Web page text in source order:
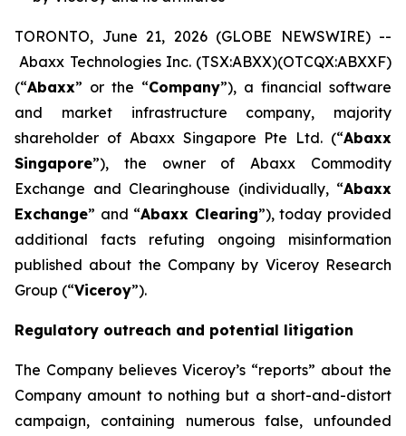
TORONTO, June 21, 2026 (GLOBE NEWSWIRE) --
Abaxx Technologies Inc. (TSX:ABXX)(OTCQX:ABXXF)
(“Abaxx” or the “Company”), a financial software
and market infrastructure company, majority
shareholder of Abaxx Singapore Pte Ltd. (“Abaxx
Singapore”), the owner of Abaxx Commodity
Exchange and Clearinghouse (individually, “Abaxx
Exchange” and “Abaxx Clearing”), today provided
additional facts refuting ongoing misinformation
published about the Company by Viceroy Research
Group (“Viceroy”).
Regulatory outreach and potential litigation
The Company believes Viceroy’s “reports” about the
Company amount to nothing but a short-and-distort
campaign, containing numerous false, unfounded